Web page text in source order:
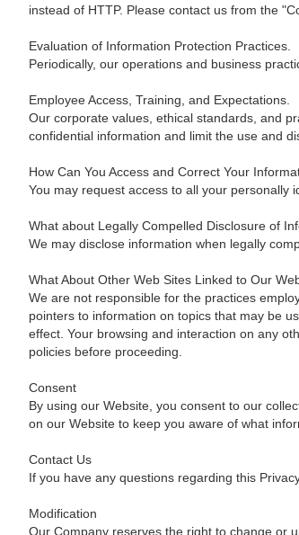
instead of HTTP. Please contact us from the
Evaluation of Information Protection Practices.
Periodically, our operations and business
Employee Access, Training, and Expectations.
Our corporate values, ethical standards, and
confidential information and limit the use and
How Can You Access and Correct Your
You may request access to all your personally
What about Legally Compelled Disclosure of
We may disclose information when legally
What About Other Web Sites Linked to Our
We are not responsible for the practices
pointers to information on topics that may be
effect. Your browsing and interaction on any
policies before proceeding.
Consent
By using our Website, you consent to our
on our Website to keep you aware of what
Contact Us
If you have any questions regarding this
Modification
Our Company reserves the right to change or